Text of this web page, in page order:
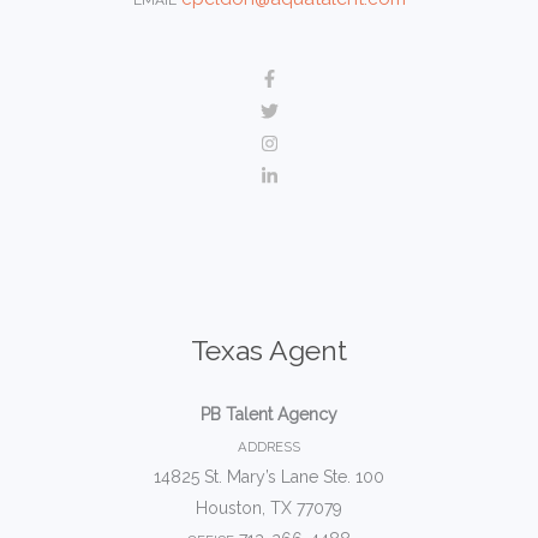
Texas Agent
PB Talent Agency
ADDRESS
14825 St. Mary’s Lane Ste. 100
Houston, TX 77079